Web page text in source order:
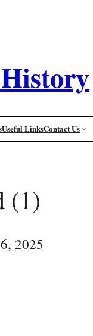
Useful LinksContact Us
(1)
2025